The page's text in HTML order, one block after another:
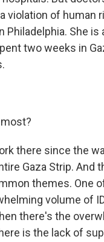
violation of human
She is
two weeks in
there since the
Gaza Strip. And
themes. One
volume of
there's the
is the lack of